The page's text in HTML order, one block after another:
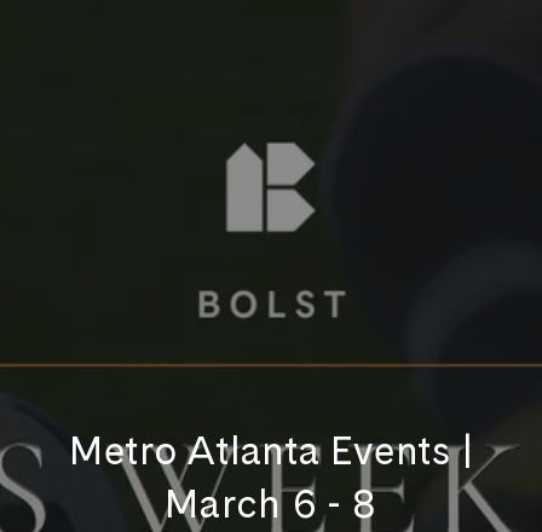
Metro Atlanta Events |
March 6 - 8